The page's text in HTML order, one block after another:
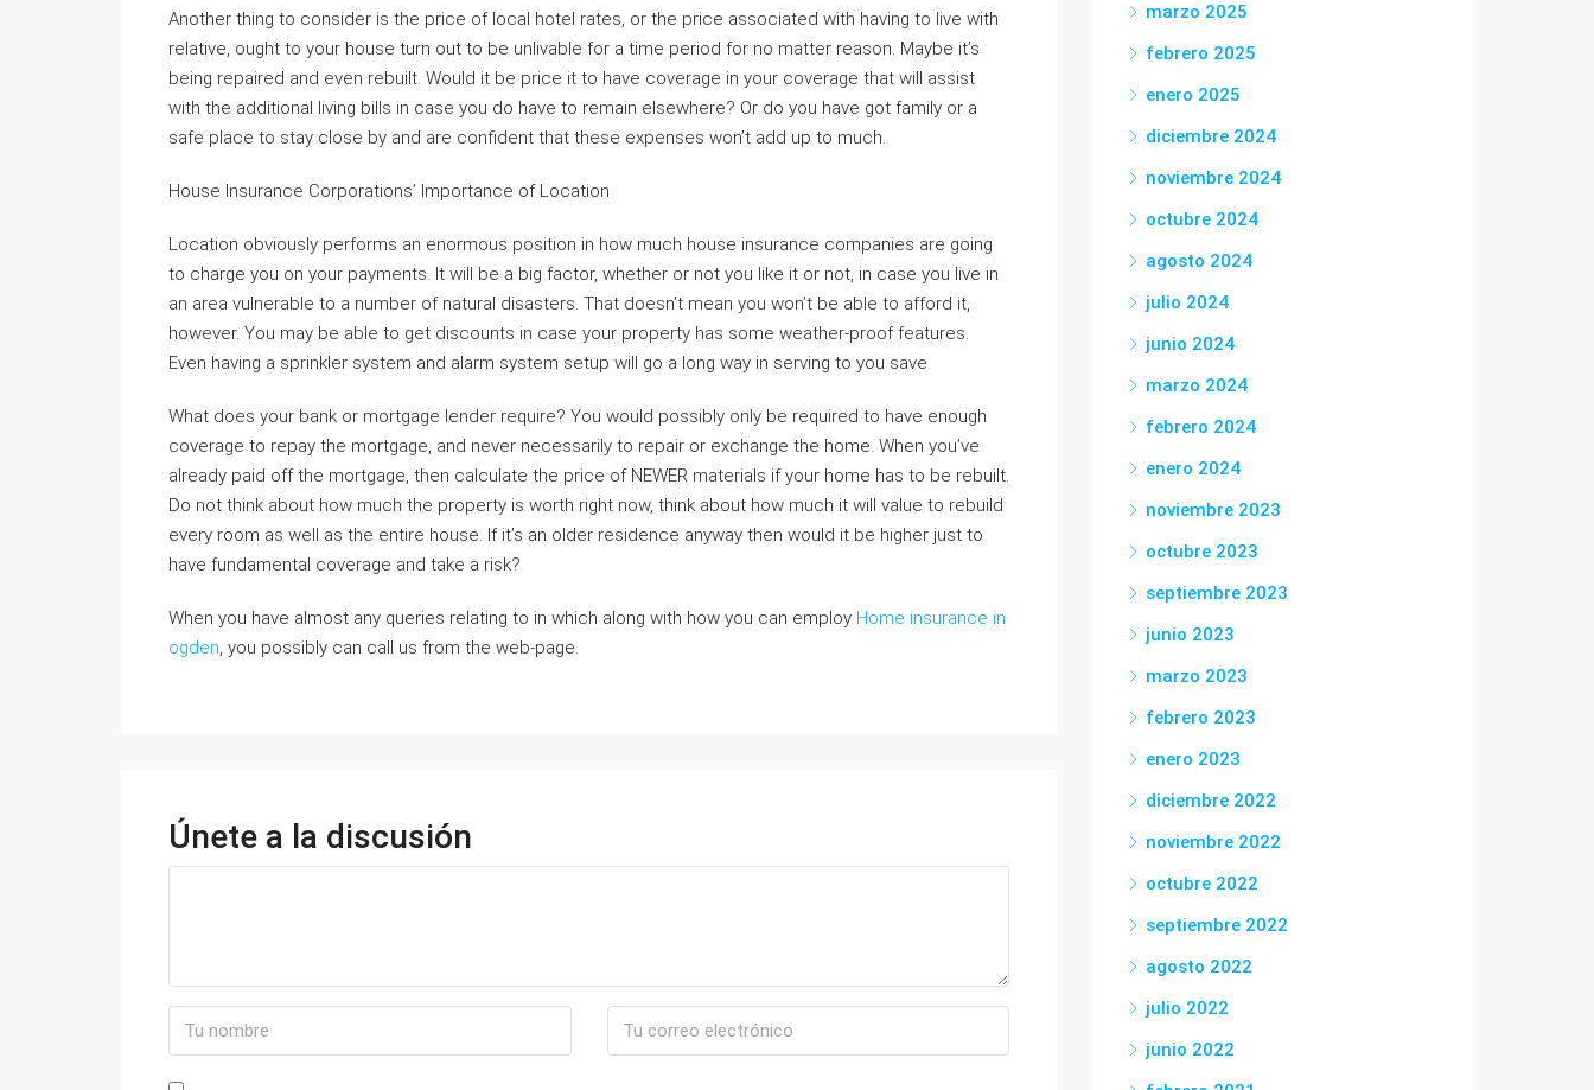
Another thing to consider is the price of local hotel rates, or the price associated with having to live with
relative, ought to your house turn out to be unlivable for a time period for no matter reason. Maybe it’s
being repaired and even rebuilt. Would it be price it to have coverage in your coverage that will assist
with the additional living bills in case you do have to remain elsewhere? Or do you have got family or a
safe place to stay close by and are confident that these expenses won’t add up to much.
House Insurance Corporations’ Importance of Location
Location obviously performs an enormous position in how much house insurance companies are going
to charge you on your payments. It will be a big factor, whether or not you like it or not, in case you live in
an area vulnerable to a number of natural disasters. That doesn’t mean you won’t be able to afford it,
however. You may be able to get discounts in case your property has some weather-proof features.
Even having a sprinkler system and alarm system setup will go a long way in serving to you save.
What does your bank or mortgage lender require? You would possibly only be required to have enough
coverage to repay the mortgage, and never necessarily to repair or exchange the home. When you’ve
already paid off the mortgage, then calculate the price of NEWER materials if your home has to be rebuilt.
Do not think about how much the property is worth right now, think about how much it will value to rebuild
every room as well as the entire house. If it’s an older residence anyway then would it be higher just to
have fundamental coverage and take a risk?
When you have almost any queries relating to in which along with how you can employ Home insurance in
ogden, you possibly can call us from the web-page.
Únete a la discusión
marzo 2025
febrero 2025
enero 2025
diciembre 2024
noviembre 2024
octubre 2024
agosto 2024
julio 2024
junio 2024
marzo 2024
febrero 2024
enero 2024
noviembre 2023
octubre 2023
septiembre 2023
junio 2023
marzo 2023
febrero 2023
enero 2023
diciembre 2022
noviembre 2022
octubre 2022
septiembre 2022
agosto 2022
julio 2022
junio 2022